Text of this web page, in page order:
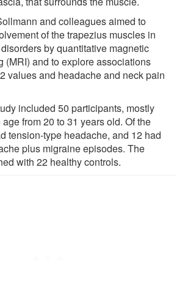
and colleagues aimed to
of the trapezius muscles in
by quantitative magnetic
(MRI) and to explore associations
values and headache and neck pain
included 50 participants, mostly
from 20 to 31 years old. Of the
tension-type headache, and 12 had
plus migraine episodes. The
with 22 healthy controls.